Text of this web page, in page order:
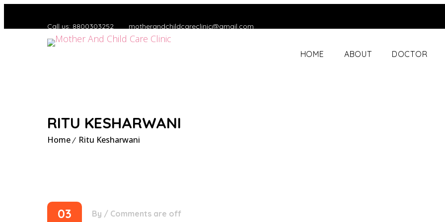
Call us: 8800303252 motherandchildcareclinic@gmail.com
HOME ABOUT DOCTOR
RITU KESHARWANI
Home Ritu Kesharwani
03 By / Comments are off